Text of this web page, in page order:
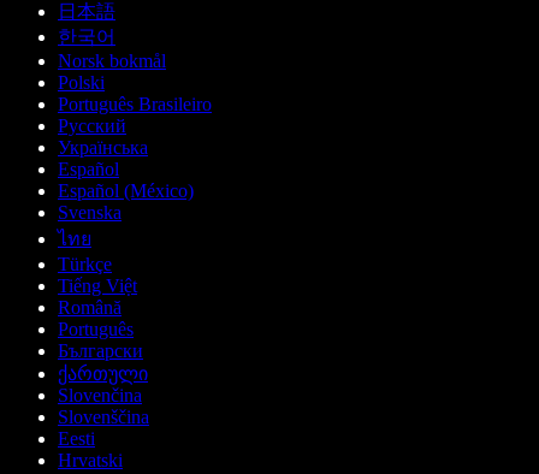
日本語
한국어
Norsk bokmål
Polski
Português Brasileiro
Русский
Українська
Español
Español (México)
Svenska
ไทย
Türkçe
Tiếng Việt
Română
Português
Български
ქართული
Slovenčina
Slovenščina
Eesti
Hrvatski